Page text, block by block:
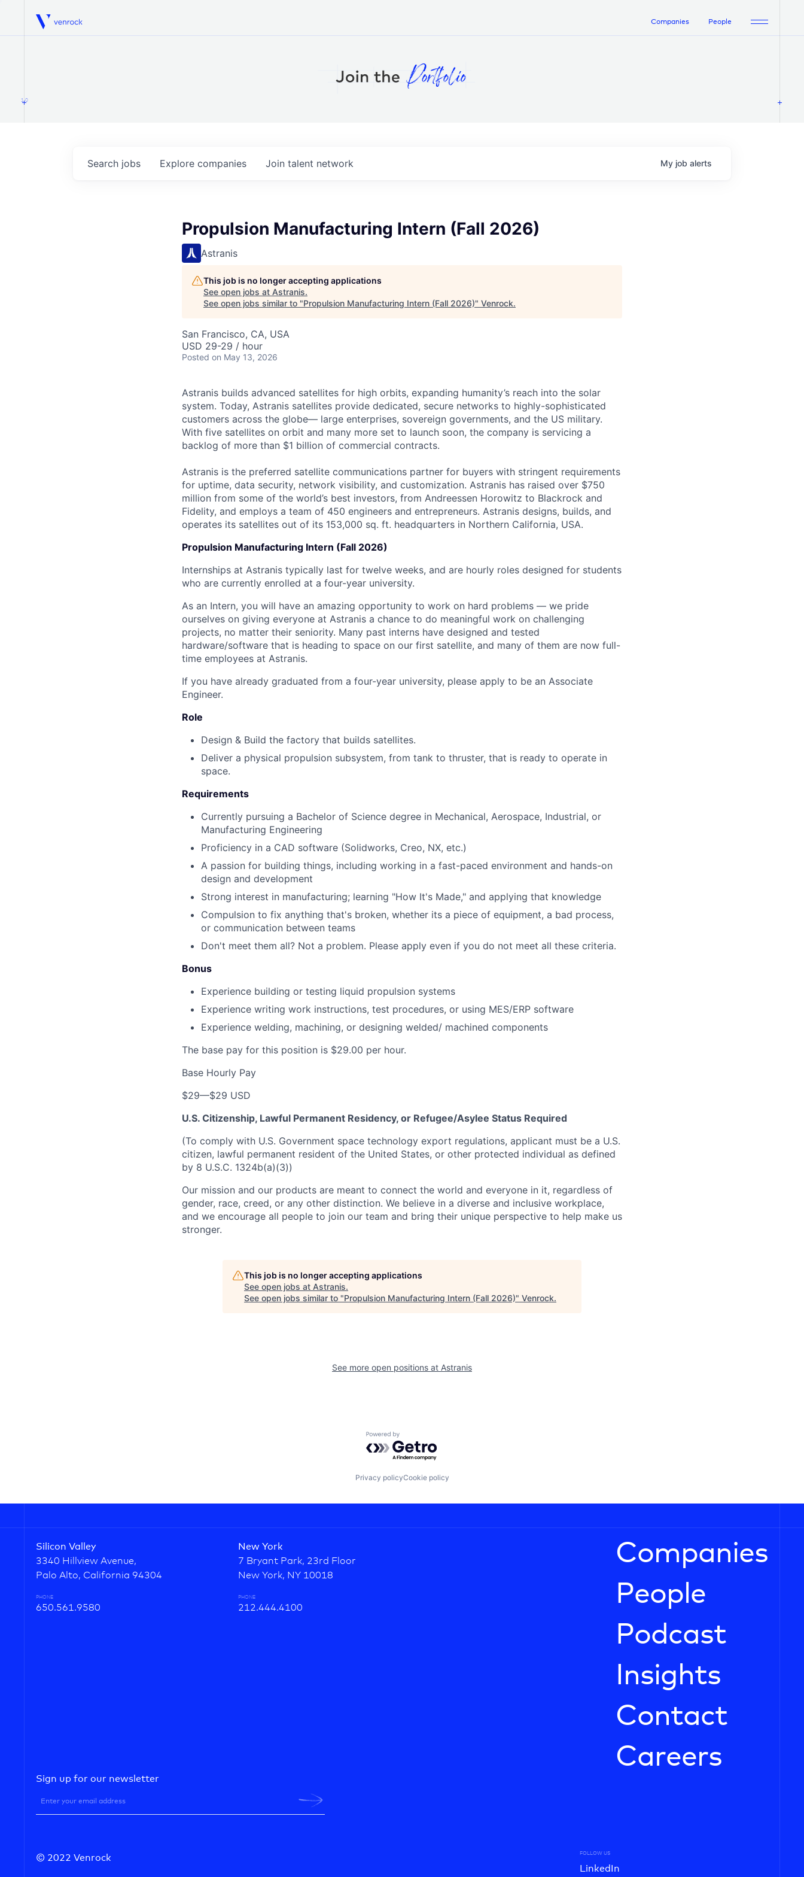
Venrock Companies People
1.0
Search jobs Explore companies Join talent network My job alerts
Propulsion Manufacturing Intern (Fall 2026)
Astranis
This job is no longer accepting applications
See open jobs at Astranis.
See open jobs similar to "Propulsion Manufacturing Intern (Fall 2026)" Venrock.
San Francisco, CA, USA
USD 29-29 / hour
Posted on May 13, 2026
Astranis builds advanced satellites for high orbits, expanding humanity’s reach into the solar
system. Today, Astranis satellites provide dedicated, secure networks to highly-sophisticated
customers across the globe— large enterprises, sovereign governments, and the US military.
With five satellites on orbit and many more set to launch soon, the company is servicing a
backlog of more than $1 billion of commercial contracts.
Astranis is the preferred satellite communications partner for buyers with stringent requirements
for uptime, data security, network visibility, and customization. Astranis has raised over $750
million from some of the world’s best investors, from Andreessen Horowitz to Blackrock and
Fidelity, and employs a team of 450 engineers and entrepreneurs. Astranis designs, builds, and
operates its satellites out of its 153,000 sq. ft. headquarters in Northern California, USA.
Propulsion Manufacturing Intern (Fall 2026)
Internships at Astranis typically last for twelve weeks, and are hourly roles designed for students
who are currently enrolled at a four-year university.
As an Intern, you will have an amazing opportunity to work on hard problems — we pride
ourselves on giving everyone at Astranis a chance to do meaningful work on challenging
projects, no matter their seniority. Many past interns have designed and tested
hardware/software that is heading to space on our first satellite, and many of them are now full-
time employees at Astranis.
If you have already graduated from a four-year university, please apply to be an Associate
Engineer.
Role
Design & Build the factory that builds satellites.
Deliver a physical propulsion subsystem, from tank to thruster, that is ready to operate in
space.
Requirements
Currently pursuing a Bachelor of Science degree in Mechanical, Aerospace, Industrial, or
Manufacturing Engineering
Proficiency in a CAD software (Solidworks, Creo, NX, etc.)
A passion for building things, including working in a fast-paced environment and hands-on
design and development
Strong interest in manufacturing; learning "How It's Made," and applying that knowledge
Compulsion to fix anything that's broken, whether its a piece of equipment, a bad process,
or communication between teams
Don't meet them all? Not a problem. Please apply even if you do not meet all these criteria.
Bonus
Experience building or testing liquid propulsion systems
Experience writing work instructions, test procedures, or using MES/ERP software
Experience welding, machining, or designing welded/ machined components
The base pay for this position is $29.00 per hour.
Base Hourly Pay
$29—$29 USD
U.S. Citizenship, Lawful Permanent Residency, or Refugee/Asylee Status Required
(To comply with U.S. Government space technology export regulations, applicant must be a U.S.
citizen, lawful permanent resident of the United States, or other protected individual as defined
by 8 U.S.C. 1324b(a)(3))
Our mission and our products are meant to connect the world and everyone in it, regardless of
gender, race, creed, or any other distinction. We believe in a diverse and inclusive workplace,
and we encourage all people to join our team and bring their unique perspective to help make us
stronger.
This job is no longer accepting applications
See open jobs at Astranis.
See open jobs similar to "Propulsion Manufacturing Intern (Fall 2026)" Venrock.
See more open positions at Astranis
Powered by Getro.com
Privacy policyCookie policy
Silicon Valley
3340 Hillview Avenue,
Palo Alto, California 94304
PHONE
650.561.9580
New York
7 Bryant Park, 23rd Floor
New York, NY 10018
PHONE
212.444.4100
Companies
People
Podcast
Insights
Contact
Careers
Sign up for our newsletter
© 2022 Venrock FOLLOW US
LinkedIn